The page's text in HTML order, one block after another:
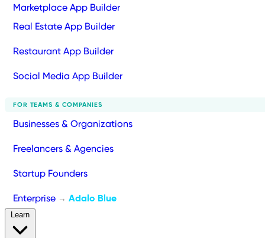
Marketplace App Builder
Real Estate App Builder
Restaurant App Builder
Social Media App Builder
FOR TEAMS & COMPANIES
Businesses & Organizations
Freelancers & Agencies
Startup Founders
Enterprise → Adalo Blue